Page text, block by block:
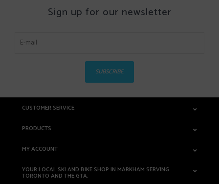
Sign up for our newsletter
SUBSCRIBE
CUSTOMER SERVICE
PRODUCTS
MY ACCOUNT
YOUR LOCAL SKI AND BIKE SHOP IN MARKHAM SERVING
TORONTO AND THE GTA.